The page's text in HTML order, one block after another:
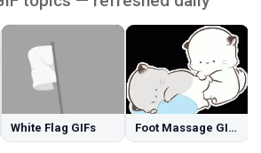
White Flag GIFs Foot Massage GIFs